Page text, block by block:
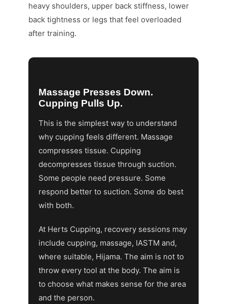
heavy shoulders, upper back stiffness, lower
back tightness or legs that feel overloaded
after training.
Massage Presses Down.
Cupping Pulls Up.
This is the simplest way to understand
why cupping feels different. Massage
compresses tissue. Cupping
decompresses tissue through suction.
Some people need pressure. Some
respond better to suction. Some do best
with both.
At Herts Cupping, recovery sessions may
include cupping, massage, IASTM and,
where suitable, Hijama. The aim is not to
throw every tool at the body. The aim is
to choose what makes sense for the area
and the person.